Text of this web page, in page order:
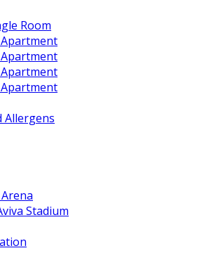
Room
Allergens
Stadium